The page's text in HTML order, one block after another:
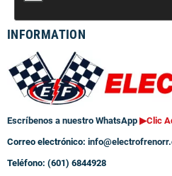
INFORMATION
Escríbenos a nuestro WhatsApp ▶Clic
Correo electrónico:
Teléfono: (601) 6844928